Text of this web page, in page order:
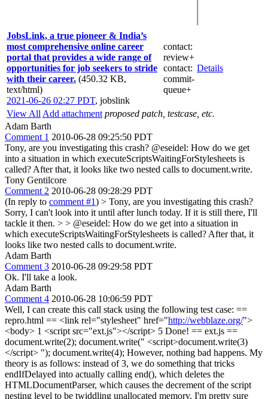
JobsLink, a true pioneer & India’s
most comprehensive online career
portal that provides a wide range of
opportunities for job seekers to stride
with their career. (450.32 KB,
text/html)
2021-06-26 02:27 PDT, jobslink
contact:
review+
contact:
commit-
queue+
Details
View All Add attachment proposed patch, testcase, etc.
Adam Barth
Comment 1 2010-06-28 09:25:50 PDT
Tony, are you investigating this crash? @eseidel: How do we get
into a situation in which executeScriptsWaitingForStylesheets is
called? After that, it looks like two nested calls to document.write.
Tony Gentilcore
Comment 2 2010-06-28 09:28:29 PDT
(In reply to comment #1) > Tony, are you investigating this crash?
Sorry, I can't look into it until after lunch today. If it is still there, I'll
tackle it then. > > @eseidel: How do we get into a situation in
which executeScriptsWaitingForStylesheets is called? After that, it
looks like two nested calls to document.write.
Adam Barth
Comment 3 2010-06-28 09:29:58 PDT
Ok. I'll take a look.
Adam Barth
Comment 4 2010-06-28 10:06:59 PDT
Well, I can create this call stack using the following test case: ==
repro.html == <link rel="stylesheet" href="http://webblaze.org/">
<body> 1 <script src="ext.js"></script> 5 Done! == ext.js ==
document.write(2); document.write(" <script>document.write(3)
</script> "); document.write(4); However, nothing bad happens. My
theory is as follows: instead of 3, we do something that tricks
endIfDelayed into actually calling end(), which deletes the
HTMLDocumentParser, which causes the decrement of the script
nesting level to be twiddling unallocated memory. I'm pretty sure